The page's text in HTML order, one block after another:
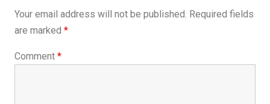
Your email address will not be published. Required fields
are marked *
Comment *